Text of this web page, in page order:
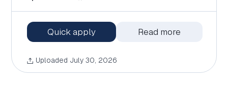
Quick apply Read more
Uploaded July 30, 2026